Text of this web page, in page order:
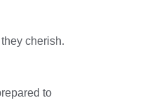
cherish.
to